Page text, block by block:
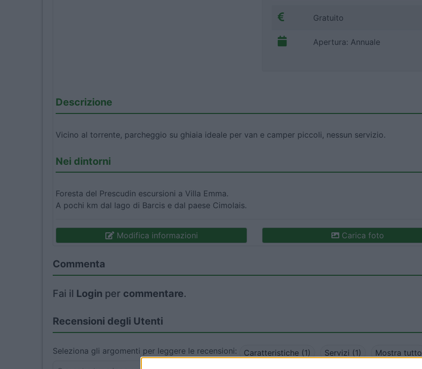
Gratuito
Apertura: Annuale
Descrizione
Vicino al torrente, parcheggio su ghiaia ideale per van e camper piccoli, nessun servizio.
Nei dintorni
Foresta del Prescudin escursioni a Villa Emma.
A pochi km dal lago di Barcis e dal paese Cimolais.
Modifica informazioni Carica foto
Commenta
Fai il Login per commentare.
Recensioni degli Utenti
Seleziona gli argomenti per leggere le recensioni: Caratteristiche (1) Servizi (1) Mostra tutto